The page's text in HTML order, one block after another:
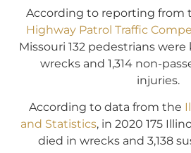
According to reporting from
Highway Patrol Traffic
Missouri 132 pedestrians
wrecks and 1,314 non-
injuries.
According to data from the
and Statistics, in 2020 175
died in wrecks and 3,138